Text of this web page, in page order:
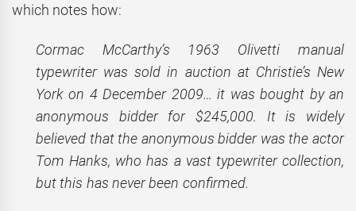
which notes how:
Cormac McCarthy’s 1963 Olivetti manual
typewriter was sold in auction at Christie’s New
York on 4 December 2009… it was bought by an
anonymous bidder for $245,000. It is widely
believed that the anonymous bidder was the actor
Tom Hanks, who has a vast typewriter collection,
but this has never been confirmed.